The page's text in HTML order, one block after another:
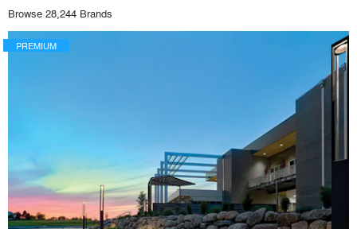
Browse 28,244 Brands
PREMIUM